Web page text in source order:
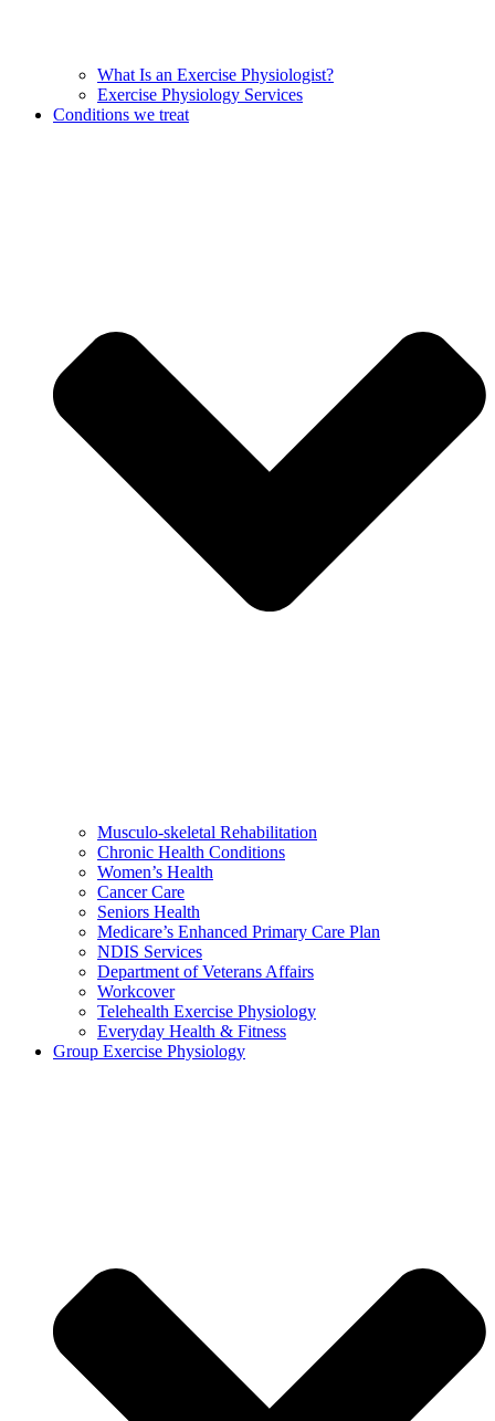
What Is an Exercise Physiologist?
Exercise Physiology Services
Conditions we treat
Musculo-skeletal Rehabilitation
Chronic Health Conditions
Women’s Health
Cancer Care
Seniors Health
Medicare’s Enhanced Primary Care Plan
NDIS Services
Department of Veterans Affairs
Workcover
Telehealth Exercise Physiology
Everyday Health & Fitness
Group Exercise Physiology